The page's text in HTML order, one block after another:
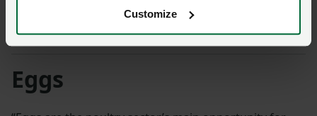
Customize
NFU housing survey warns of infrastructure
barriers in the egg sector
Eggs